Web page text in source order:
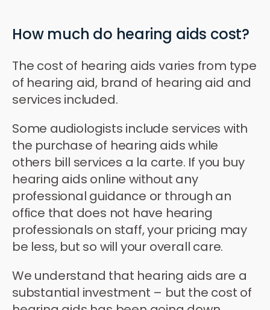
How much do hearing aids cost?
The cost of hearing aids varies from type
of hearing aid, brand of hearing aid and
services included.
Some audiologists include services with
the purchase of hearing aids while
others bill services a la carte. If you buy
hearing aids online without any
professional guidance or through an
office that does not have hearing
professionals on staff, your pricing may
be less, but so will your overall care.
We understand that hearing aids are a
substantial investment – but the cost of